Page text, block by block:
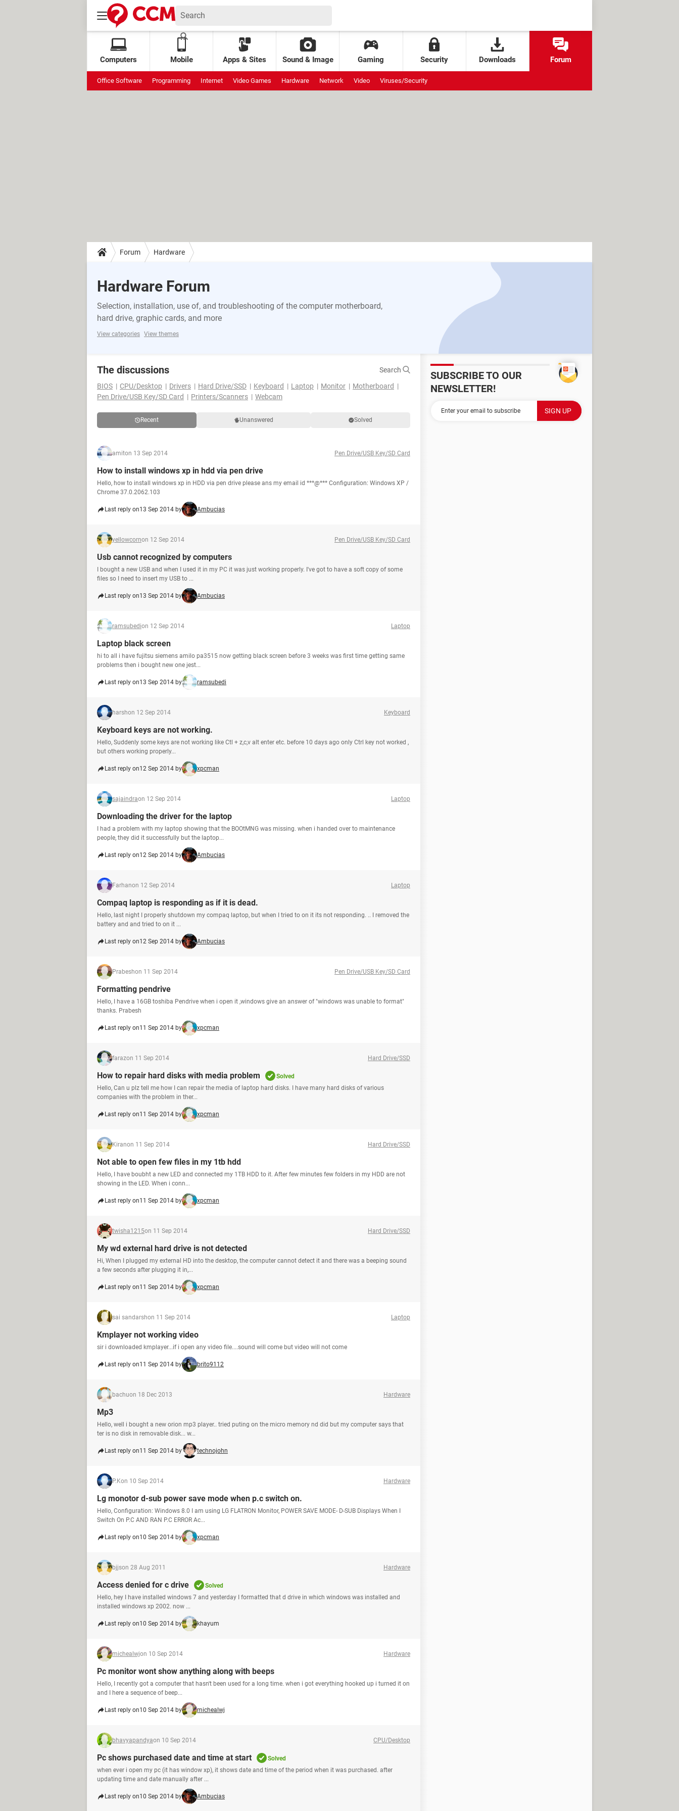
Computers Mobile Apps & Sites Sound & Image Gaming Security Downloads Forum
Office Software Programming Internet Video Games Hardware Network Video Viruses/Security
Forum Hardware
Hardware Forum
Selection, installation, use of, and troubleshooting of the computer motherboard,
hard drive, graphic cards, and more
View categories View themes
The discussions
Search
BIOS
CPU/Desktop Drivers Hard Drive/SSD Keyboard Laptop Monitor
Motherboard
Pen Drive/USB Key/SD Card
Printers/Scanners Webcam
Recent Unanswered Solved
amiton 13 Sep 2014 Pen Drive/USB Key/SD Card
How to install windows xp in hdd via pen drive
Hello, how to install windows xp in HDD via pen drive please ans my email id ***@*** Configuration: Windows XP /
Chrome 37.0.2062.103
Last reply on13 Sep 2014 by Ambucias
yellowcornon 12 Sep 2014 Pen Drive/USB Key/SD Card
Usb cannot recognized by computers
I bought a new USB and when I used it in my PC it was just working properly. I've got to have a soft copy of some
files so I need to insert my USB to ...
Last reply on13 Sep 2014 by Ambucias
ramsubedion 12 Sep 2014 Laptop
Laptop black screen
hi to all i have fujitsu siemens amilo pa3515 now getting black screen before 3 weeks was first time getting same
problems then i bought new one jest...
Last reply on13 Sep 2014 by ramsubedi
harshon 12 Sep 2014 Keyboard
Keyboard keys are not working.
Hello, Suddenly some keys are not working like Ctl + z,c,v alt enter etc. before 10 days ago only Ctrl key not worked ,
but others working properly...
Last reply on12 Sep 2014 by xpcman
sajaindraon 12 Sep 2014 Laptop
Downloading the driver for the laptop
I had a problem with my laptop showing that the BOOtMNG was missing. when i handed over to maintenance
people, they did it successfully but the laptop...
Last reply on12 Sep 2014 by Ambucias
Farhanon 12 Sep 2014 Laptop
Compaq laptop is responding as if it is dead.
Hello, last night I properly shutdown my compaq laptop, but when I tried to on it its not responding. .. I removed the
battery and and tried to on it ...
Last reply on12 Sep 2014 by Ambucias
Prabeshon 11 Sep 2014 Pen Drive/USB Key/SD Card
Formatting pendrive
Hello, I have a 16GB toshiba Pendrive when i open it ,windows give an answer of "windows was unable to format"
thanks. Prabesh
Last reply on11 Sep 2014 by xpcman
farazon 11 Sep 2014 Hard Drive/SSD
How to repair hard disks with media problem
Solved
Hello, Can u plz tell me how I can repair the media of laptop hard disks. I have many hard disks of various
companies with the problem in ther...
Last reply on11 Sep 2014 by xpcman
Kiranon 11 Sep 2014 Hard Drive/SSD
Not able to open few files in my 1tb hdd
Hello, I have boubht a new LED and connected my 1TB HDD to it. After few minutes few folders in my HDD are not
showing in the LED. When i conn...
Last reply on11 Sep 2014 by xpcman
twisha1215on 11 Sep 2014 Hard Drive/SSD
My wd external hard drive is not detected
Hi, When I plugged my external HD into the desktop, the computer cannot detect it and there was a beeping sound
a few seconds after plugging it in,...
Last reply on11 Sep 2014 by xpcman
sai sandarshon 11 Sep 2014 Laptop
Kmplayer not working video
sir i downloaded kmplayer...if i open any video file....sound will come but video will not come
Last reply on11 Sep 2014 by brito9112
bachuon 18 Dec 2013 Hardware
Mp3
Hello, well i bought a new orion mp3 player.. tried puting on the micro memory nd did but my computer says that
ter is no disk in removable disk... w...
Last reply on11 Sep 2014 by technojohn
P.Kon 10 Sep 2014 Hardware
Lg monotor d-sub power save mode when p.c switch on.
Hello, Configuration: Windows 8.0 I am using LG FLATRON Monitor, POWER SAVE MODE- D-SUB Displays When I
Switch On P.C AND RAN P.C ERROR Ac...
Last reply on10 Sep 2014 by xpcman
bjjson 28 Aug 2011 Hardware
Access denied for c drive
Solved
Hello, hey I have installed windows 7 and yesterday I formatted that d drive in which windows was installed and
installed windows xp 2002. now ...
Last reply on10 Sep 2014 by khayum
michealwjon 10 Sep 2014 Hardware
Pc monitor wont show anything along with beeps
Hello, I recently got a computer that hasn't been used for a long time. when i got everything hooked up i turned it on
and I here a sequence of beep...
Last reply on10 Sep 2014 by michealwj
bhavyapandyaon 10 Sep 2014 CPU/Desktop
Pc shows purchased date and time at start
Solved
when ever i open my pc (it has window xp), it shows date and time of the period when it was purchased. after
updating time and date manually after ...
Last reply on10 Sep 2014 by Ambucias
SUBSCRIBE TO OUR
NEWSLETTER!